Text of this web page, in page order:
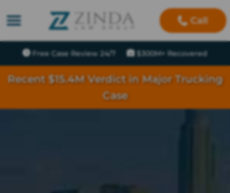
Call
Free Case Review 24/7 $300M+ Recovered
Recent $15.4M Verdict in Major Trucking
Case